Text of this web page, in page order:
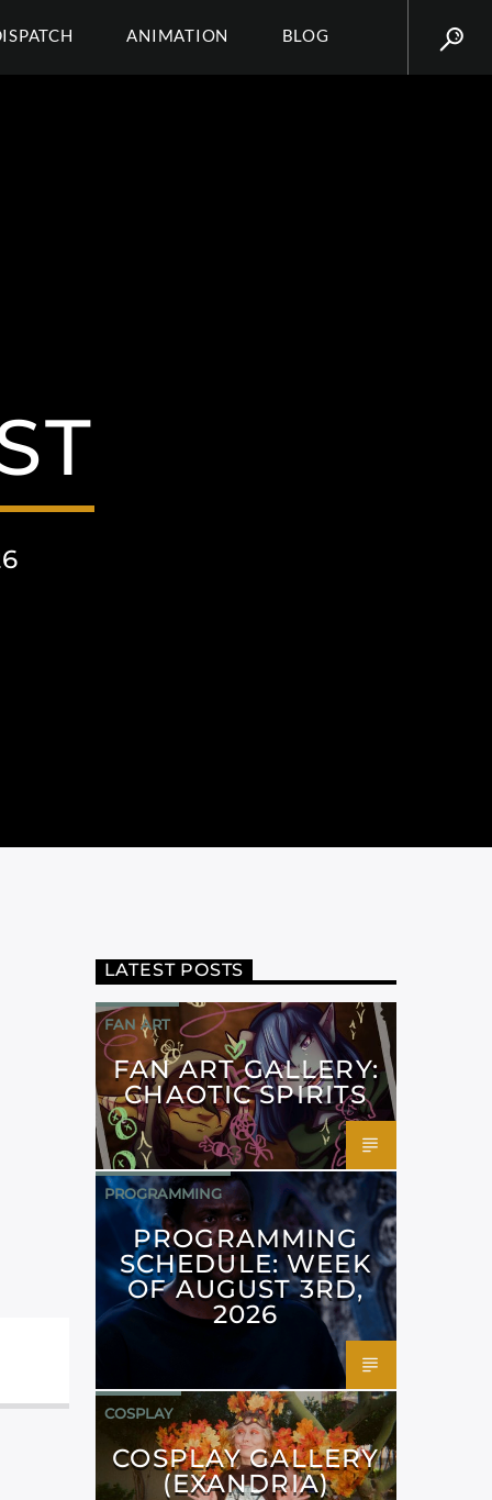
ANIMATION BLOG
LATEST POSTS
FAN ART
FAN ART GALLERY:
CHAOTIC SPIRITS
PROGRAMMING
PROGRAMMING
SCHEDULE: WEEK
OF AUGUST 3RD,
2026
COSPLAY
COSPLAY GALLERY
(EXANDRIA)